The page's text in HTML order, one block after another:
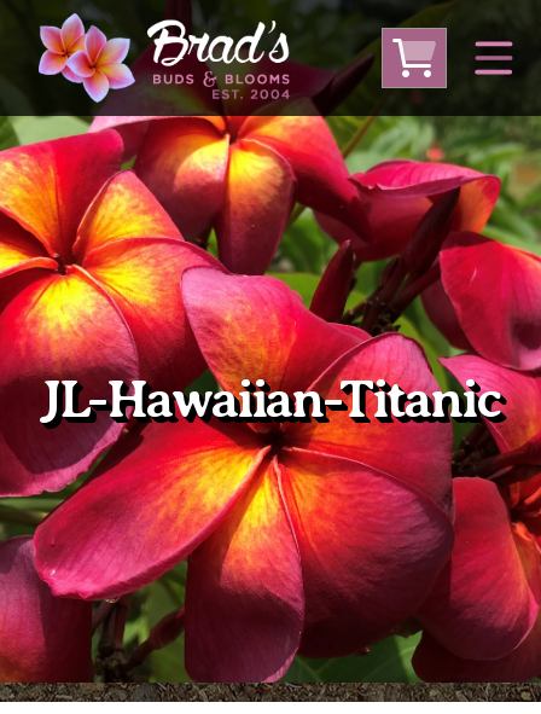
From Australia From Thailand
From USA
Large Plumeria (Local Pickup Only)
DEEP DISCOUNT- BLOWOUT SALE!
Other Plants
Plumeria Care Shipping Care
Grafted Plumerias
JL-Hawaiian-Titanic